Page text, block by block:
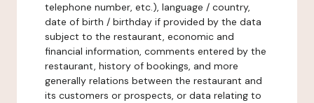
telephone number, etc.), language / country,
date of birth / birthday if provided by the data
subject to the restaurant, economic and
financial information, comments entered by the
restaurant, history of bookings, and more
generally relations between the restaurant and
its customers or prospects, or data relating to